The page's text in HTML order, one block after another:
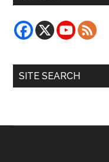
SITE SEARCH